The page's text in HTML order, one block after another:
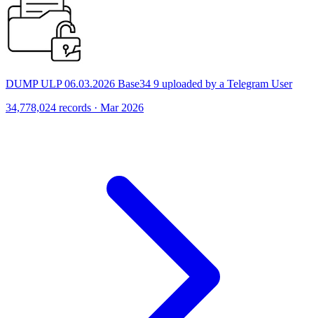
DUMP ULP 06.03.2026 Base34 9 uploaded by a Telegram User
34,778,024 records · Mar 2026